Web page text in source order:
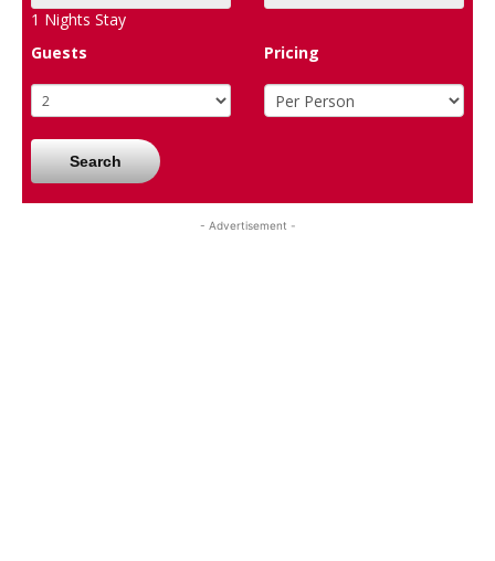
1 Nights Stay
Guests
Pricing
Search
- Advertisement -